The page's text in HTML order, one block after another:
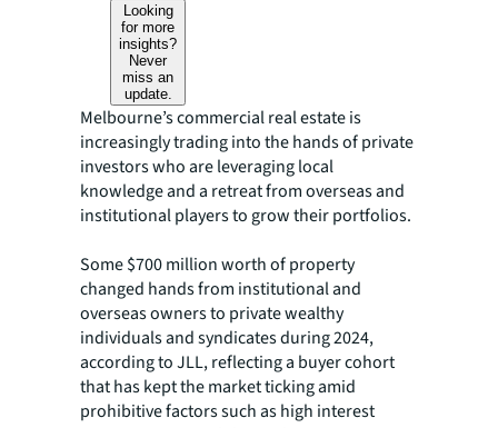
Looking
for more
insights?
Never
miss an
update.
Melbourne’s commercial real estate is
increasingly trading into the hands of private
investors who are leveraging local
knowledge and a retreat from overseas and
institutional players to grow their portfolios.
Some $700 million worth of property
changed hands from institutional and
overseas owners to private wealthy
individuals and syndicates during 2024,
according to JLL, reflecting a buyer cohort
that has kept the market ticking amid
prohibitive factors such as high interest